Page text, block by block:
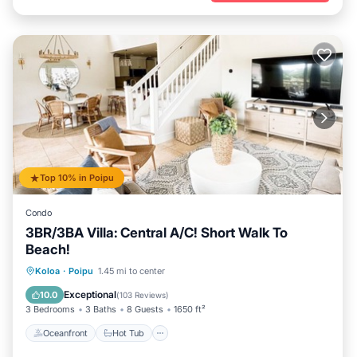
Top 10% in Poipu
Condo
3BR/3BA Villa: Central A/C! Short Walk To
Beach!
Koloa · Poipu 1.45 mi to center
10.0 Exceptional(103 Reviews)
3 Bedrooms 3 Baths 8 Guests 1650 ft²
Oceanfront Hot Tub
Oceanfront Hot Tub
Pool